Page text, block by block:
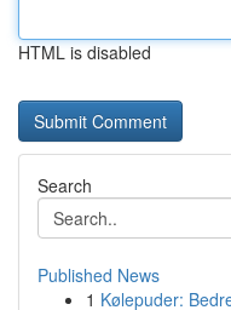
HTML is disabled
Search
Published News
1 Kølepuder: